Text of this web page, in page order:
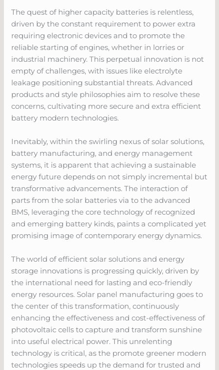
The quest of higher capacity batteries is relentless,
driven by the constant requirement to power extra
requiring electronic devices and to promote the
reliable starting of engines, whether in lorries or
industrial machinery. This perpetual innovation is not
empty of challenges, with issues like electrolyte
leakage positioning substantial threats. Advanced
products and style philosophies aim to resolve these
concerns, cultivating more secure and extra efficient
battery modern technologies.
Inevitably, within the swirling nexus of solar solutions,
battery manufacturing, and energy management
systems, it is apparent that achieving a sustainable
energy future depends on not simply incremental but
transformative advancements. The interaction of
parts from the solar batteries via to the advanced
BMS, leveraging the core technology of recognized
and emerging battery kinds, paints a complicated yet
promising image of contemporary energy dynamics.
The world of efficient solar solutions and energy
storage innovations is progressing quickly, driven by
the international need for lasting and eco-friendly
energy resources. Solar panel manufacturing goes to
the center of this transformation, continuously
enhancing the effectiveness and cost-effectiveness of
photovoltaic cells to capture and transform sunshine
into useful electrical power. This unrelenting
technology is critical, as the promote greener modern
technologies speeds up the demand for trusted and